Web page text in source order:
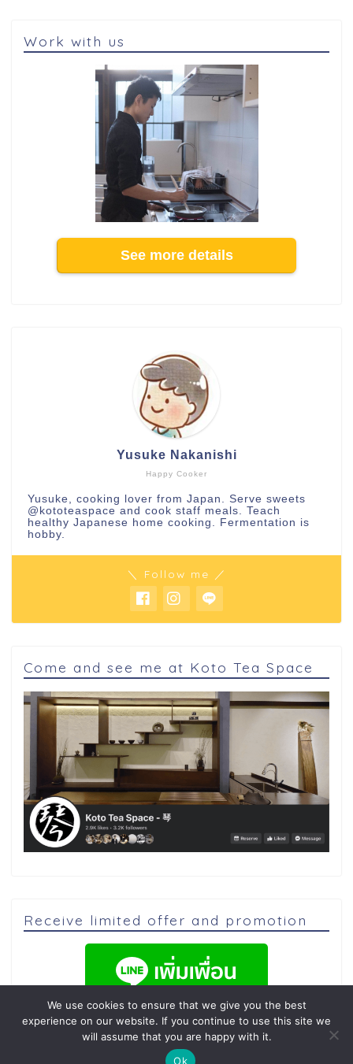
Work with us
See more details
Happy Cooker
Yusuke Nakanishi
Yusuke, cooking lover from Japan. Serve sweets
@kototeaspace and cook staff meals. Teach
healthy Japanese home cooking. Fermentation is
hobby.
＼ Follow me ／
Come and see me at Koto Tea Space
Receive limited offer and promotion
We use cookies to ensure that we give you the best
experience on our website. If you continue to use this site we
will assume that you are happy with it.
Ok